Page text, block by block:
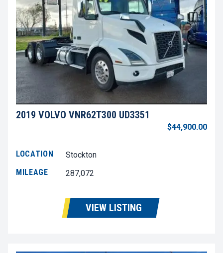
2019 VOLVO VNR62T300 UD3351
$44,900.00
LOCATION
Stockton
MILEAGE
287,072
VIEW LISTING